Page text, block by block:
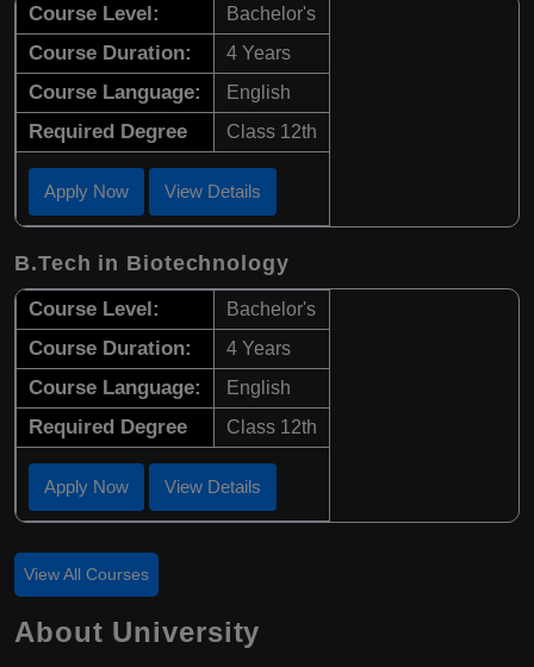
Course Level: Bachelor's
Course Duration: 4 Years
Course Language: English
Required Degree Class 12th
Apply Now View Details
B.Tech in Biotechnology
Course Level: Bachelor's
Course Duration: 4 Years
Course Language: English
Required Degree Class 12th
Apply Now View Details
View All Courses
About University